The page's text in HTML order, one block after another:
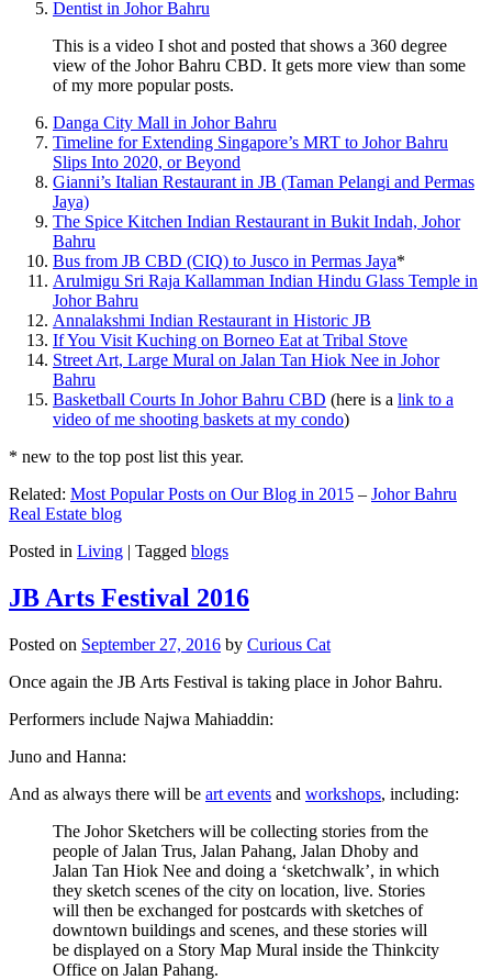
Dentist in Johor Bahru
This is a video I shot and posted that shows a 360 degree
view of the Johor Bahru CBD. It gets more view than some
of my more popular posts.
Danga City Mall in Johor Bahru
Timeline for Extending Singapore’s MRT to Johor Bahru
Slips Into 2020, or Beyond
Gianni’s Italian Restaurant in JB (Taman Pelangi and Permas
Jaya)
The Spice Kitchen Indian Restaurant in Bukit Indah, Johor
Bahru
Bus from JB CBD (CIQ) to Jusco in Permas Jaya*
Arulmigu Sri Raja Kallamman Indian Hindu Glass Temple in
Johor Bahru
Annalakshmi Indian Restaurant in Historic JB
If You Visit Kuching on Borneo Eat at Tribal Stove
Street Art, Large Mural on Jalan Tan Hiok Nee in Johor
Bahru
Basketball Courts In Johor Bahru CBD (here is a link to a
video of me shooting baskets at my condo)
* new to the top post list this year.
Related: Most Popular Posts on Our Blog in 2015 – Johor Bahru
Real Estate blog
Posted in Living | Tagged blogs
JB Arts Festival 2016
Posted on September 27, 2016 by Curious Cat
Once again the JB Arts Festival is taking place in Johor Bahru.
Performers include Najwa Mahiaddin:
Juno and Hanna:
And as always there will be art events and workshops, including:
The Johor Sketchers will be collecting stories from the
people of Jalan Trus, Jalan Pahang, Jalan Dhoby and
Jalan Tan Hiok Nee and doing a ‘sketchwalk’, in which
they sketch scenes of the city on location, live. Stories
will then be exchanged for postcards with sketches of
downtown buildings and scenes, and these stories will
be displayed on a Story Map Mural inside the Thinkcity
Office on Jalan Pahang.